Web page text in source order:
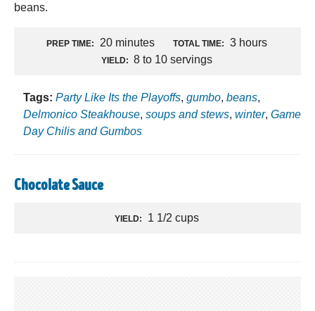
beans.
PREP TIME: 20 minutes TOTAL TIME: 3 hours
YIELD: 8 to 10 servings
Tags: Party Like Its the Playoffs, gumbo, beans,
Delmonico Steakhouse, soups and stews, winter, Game
Day Chilis and Gumbos
Chocolate Sauce
YIELD: 1 1/2 cups